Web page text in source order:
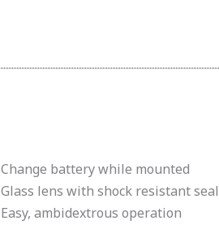
Change battery while mounted
Glass lens with shock resistant seal
Easy, ambidextrous operation